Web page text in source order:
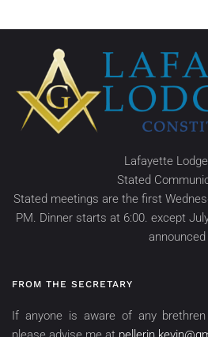
Lafayette
Stated
Stated meetings are the first
PM. Dinner starts at 6:00. except
announced
FROM THE SECRETARY
If anyone is aware of any